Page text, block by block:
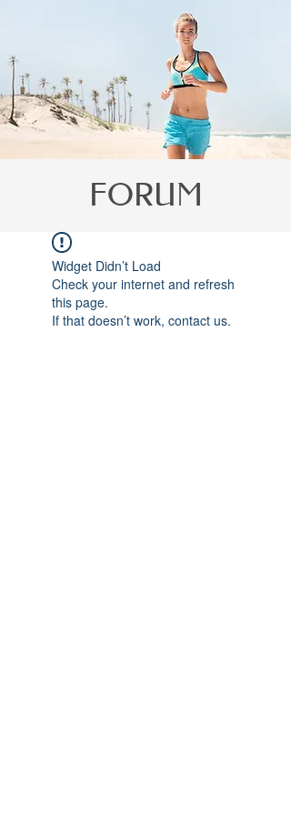
FORUM
Widget Didn’t Load
Check your internet and refresh
this page.
If that doesn’t work, contact us.